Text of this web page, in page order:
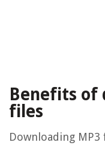
Benefits of
files
Downloading